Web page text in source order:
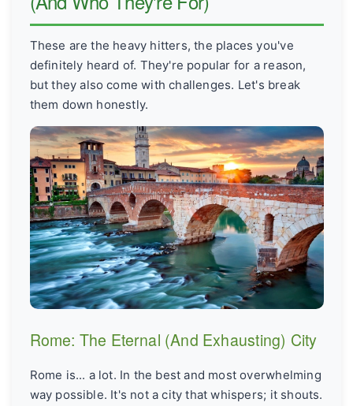
These are the heavy hitters, the places you've
definitely heard of. They're popular for a reason,
but they also come with challenges. Let's break
them down honestly.
Rome: The Eternal (And Exhausting) City
Rome is... a lot. In the best and most overwhelming
way possible. It's not a city that whispers; it shouts.